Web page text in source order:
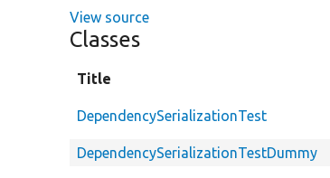
View source
Classes
Title
DependencySerializationTest
DependencySerializationTestDummy